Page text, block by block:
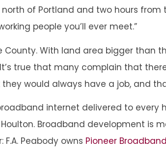
north of Portland and two hours
people you’ll ever meet.”
With land area bigger
true that many complain that
would always have a job, and
internet delivered to every
Broadband development is
Peabody owns Pioneer Broadband